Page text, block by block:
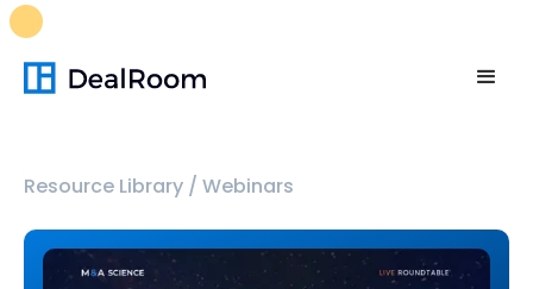
Resource Library / Webinars